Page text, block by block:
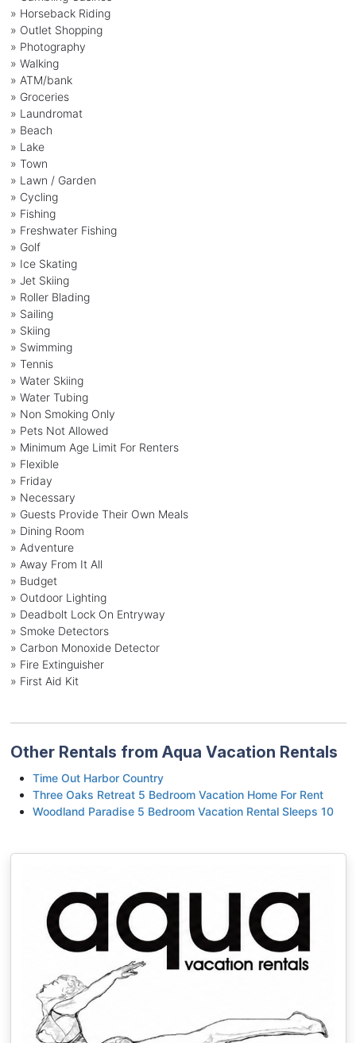
» Horseback Riding
» Outlet Shopping
» Photography
» Walking
» ATM/bank
» Groceries
» Laundromat
» Beach
» Lake
» Town
» Lawn / Garden
» Cycling
» Fishing
» Freshwater Fishing
» Golf
» Ice Skating
» Jet Skiing
» Roller Blading
» Sailing
» Skiing
» Swimming
» Tennis
» Water Skiing
» Water Tubing
» Non Smoking Only
» Pets Not Allowed
» Minimum Age Limit For Renters
» Flexible
» Friday
» Necessary
» Guests Provide Their Own Meals
» Dining Room
» Adventure
» Away From It All
» Budget
» Outdoor Lighting
» Deadbolt Lock On Entryway
» Smoke Detectors
» Carbon Monoxide Detector
» Fire Extinguisher
» First Aid Kit
Other Rentals from Aqua Vacation Rentals
Time Out Harbor Country
Three Oaks Retreat 5 Bedroom Vacation Home For Rent
Woodland Paradise 5 Bedroom Vacation Rental Sleeps 10